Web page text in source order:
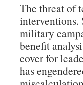
The threat of
interventions.
military
benefit
cover for
has